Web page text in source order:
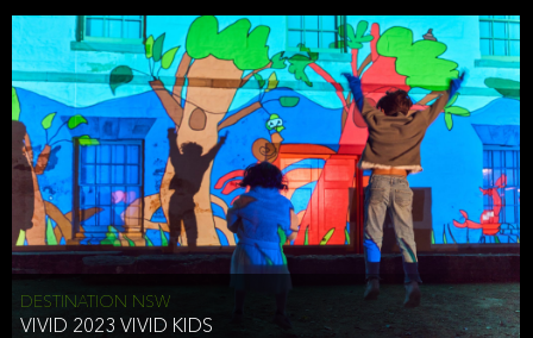
DESTINATION NSW
VIVID 2023 VIVID KIDS